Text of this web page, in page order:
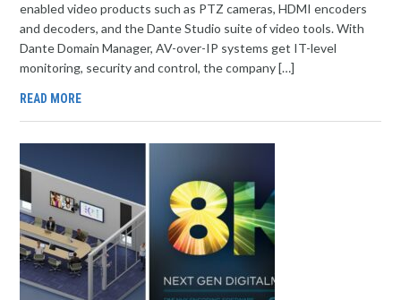
enabled video products such as PTZ cameras, HDMI encoders
and decoders, and the Dante Studio suite of video tools. With
Dante Domain Manager, AV-over-IP systems get IT-level
monitoring, security and control, the company […]
READ MORE